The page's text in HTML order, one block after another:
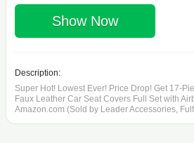
Show Now
Description:
Super Hot! Lowest Ever! Price Drop! Get 17-
Faux Leather Car Seat Covers Full Set with
Amazon.com (Sold by Leader Accessories,